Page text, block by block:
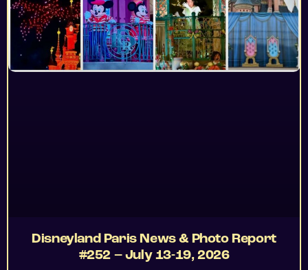
Disneyland Paris News & Photo Report
#252 – July 13-19, 2026